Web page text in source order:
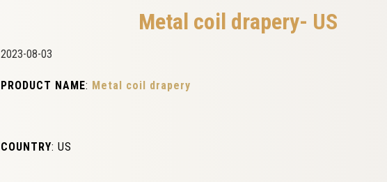
Metal coil drapery- US
2023-08-03
PRODUCT NAME: Metal coil drapery
COUNTRY: US